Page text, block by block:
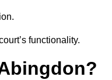
functionality.